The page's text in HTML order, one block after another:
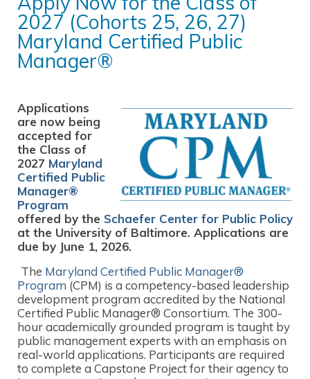
2027 (Cohorts 25, 26, 27)
Maryland Certified Public
Manager®
Applications
are now being
accepted for
the Class of
2027 Maryland
Certified Public
Manager®
Program
offered by the Schaefer Center for Public Policy
at the University of Baltimore. Applications are
due by June 1, 2026.
The Maryland Certified Public Manager®
Program (CPM) is a competency-based leadership
development program accredited by the National
Certified Public Manager® Consortium. The 300-
hour academically grounded program is taught by
public management experts with an emphasis on
real-world applications. Participants are required
to complete a Capstone Project for their agency to